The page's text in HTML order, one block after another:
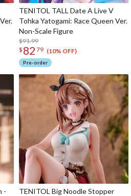
TENITOL TALL Date A Live V
Tohka Yatogami: Race Queen Ver.
Non-Scale Figure
$91.99
$ 82 79 (10% OFF)
Pre-order
-
TENITOL Big Noodle Stopper